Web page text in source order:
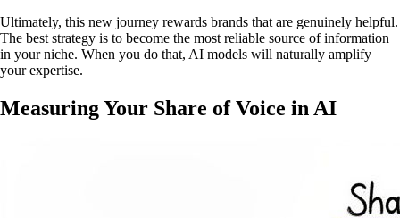
Ultimately, this new journey rewards brands that are genuinely helpful.
The best strategy is to become the most reliable source of information
in your niche. When you do that, AI models will naturally amplify
your expertise.
Measuring Your Share of Voice in AI